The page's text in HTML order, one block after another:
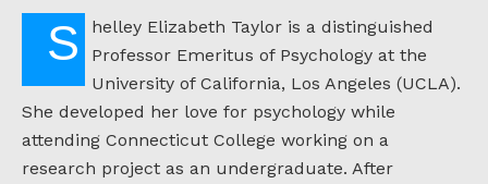
Shelley Elizabeth Taylor is a distinguished
Professor Emeritus of Psychology at the
University of California, Los Angeles (UCLA).
She developed her love for psychology while
attending Connecticut College working on a
research project as an undergraduate. After